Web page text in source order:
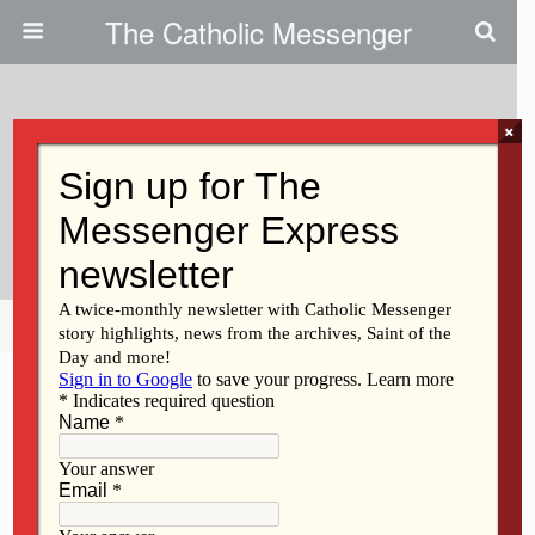
The Catholic Messenger
Now Is Not The Time To Stay
Silent
Share Tweet Pin Mail
×